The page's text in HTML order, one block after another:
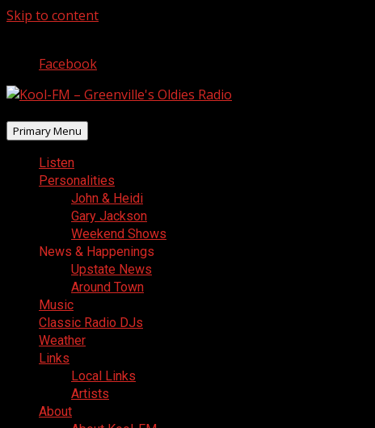
Skip to content
Facebook
Primary Menu
Listen
Personalities
John & Heidi
Gary Jackson
Weekend Shows
News & Happenings
Upstate News
Around Town
Music
Classic Radio DJs
Weather
Links
Local Links
Artists
About